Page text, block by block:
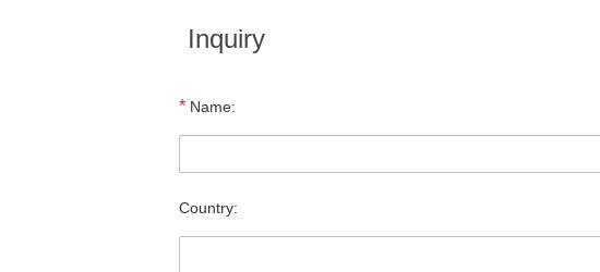
Inquiry
* Name:
Country: